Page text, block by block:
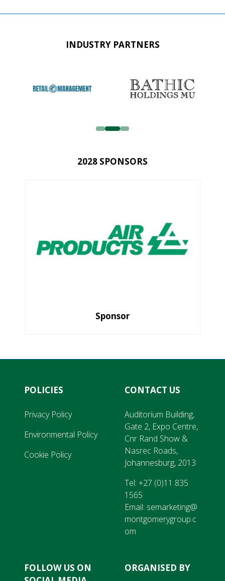
INDUSTRY PARTNERS
2028 SPONSORS
Sponsor
POLICIES
Privacy Policy
Environmental Policy
Cookie Policy
CONTACT US
Auditorium Building,
Gate 2, Expo Centre,
Cnr Rand Show &
Nasrec Roads,
Johannesburg, 2013
Tel: +27 (0)11 835
1565
Email: semarketing@
montgomerygroup.c
om
FOLLOW US ON
ORGANISED BY